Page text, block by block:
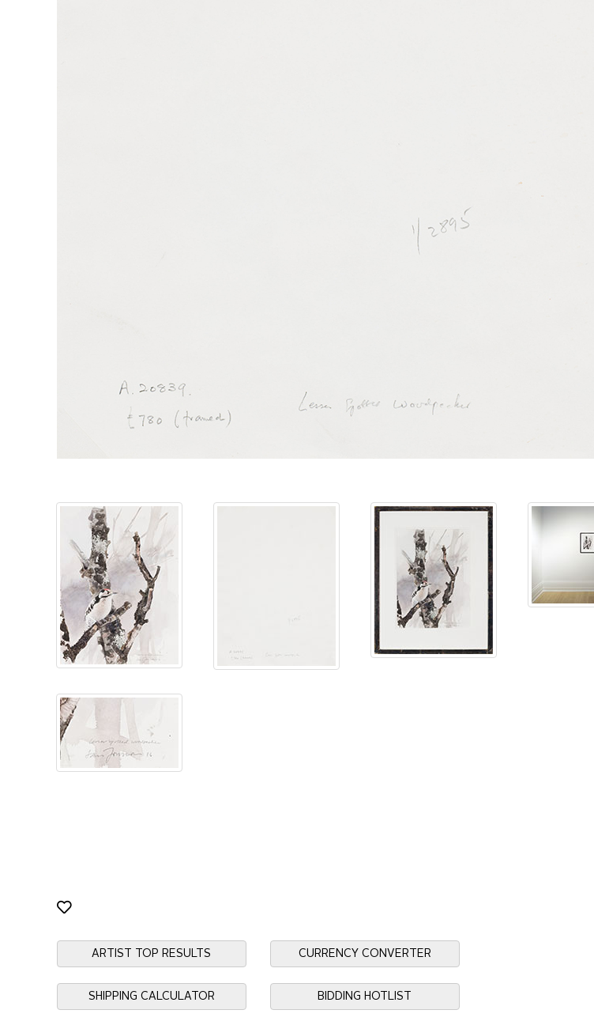
ARTIST TOP RESULTS CURRENCY CONVERTER
SHIPPING CALCULATOR BIDDING HOTLIST